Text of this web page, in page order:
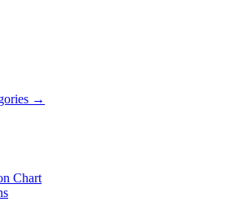
→
Chart